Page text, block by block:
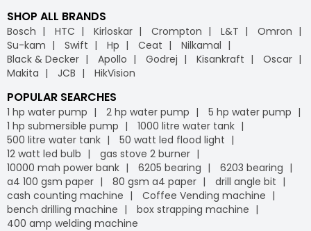
SHOP ALL BRANDS
Bosch HTC Kirloskar Crompton L&T
Omron
Su-kam
Swift Hp Ceat
Nilkamal
Black & Decker
Apollo Godrej Kisankraft
Oscar
Makita
JCB HikVision
POPULAR SEARCHES
1 hp water pump 2 hp water pump
5 hp water pump
1 hp submersible pump
1000 litre water tank
500 litre water tank
50 watt led flood light
12 watt led bulb
gas stove 2 burner
10000 mah power bank
6205 bearing
6203 bearing
a4 100 gsm paper
80 gsm a4 paper
drill angle bit
cash counting machine
Coffee Vending machine
bench drilling machine
box strapping machine
400 amp welding machine